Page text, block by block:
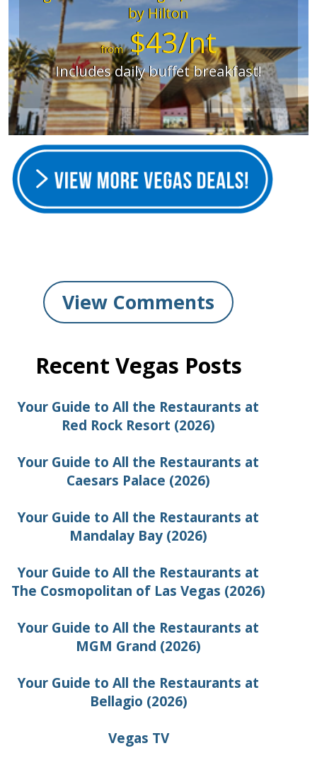
by Hilton
from$43/nt
Includes daily buffet breakfast!
View Comments
Recent Vegas Posts
Your Guide to All the Restaurants at
Red Rock Resort (2026)
Your Guide to All the Restaurants at
Caesars Palace (2026)
Your Guide to All the Restaurants at
Mandalay Bay (2026)
Your Guide to All the Restaurants at
The Cosmopolitan of Las Vegas (2026)
Your Guide to All the Restaurants at
MGM Grand (2026)
Your Guide to All the Restaurants at
Bellagio (2026)
Vegas TV